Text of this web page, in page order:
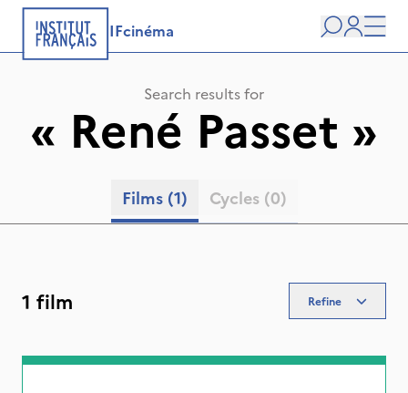
IFcinéma
Search
user
Search results for
« René Passet »
Films (1) Cycles (0)
1 film Refine